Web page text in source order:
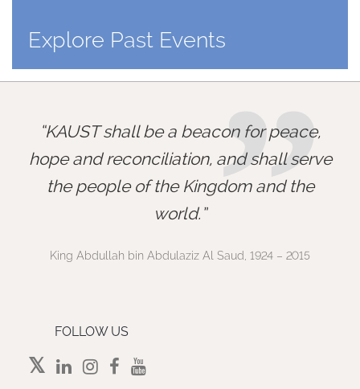
Explore Past Events
”
KAUST shall be a beacon for peace,
hope and reconciliation, and shall serve
the people of the Kingdom and the
world.
King Abdullah bin Abdulaziz Al Saud, 1924 – 2015
FOLLOW US